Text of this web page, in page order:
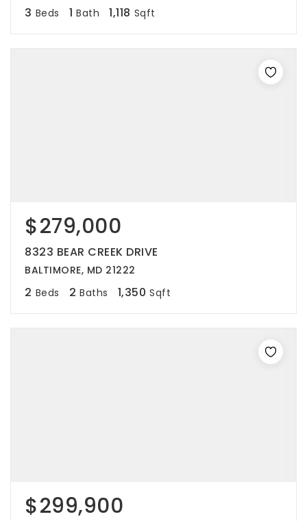
3 Beds 1 Bath 1,118 Sqft
$279,000
8323 BEAR CREEK DRIVE
BALTIMORE, MD 21222
2 Beds 2 Baths 1,350 Sqft
$299,900